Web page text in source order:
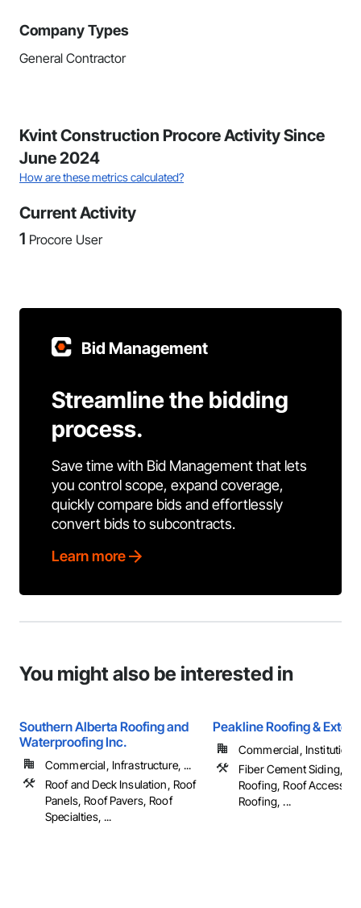
Company Types
General Contractor
Kvint Construction Procore Activity Since
June 2024
How are these metrics calculated?
Current Activity
1 Procore User
Bid Management
Streamline the bidding
process.
Save time with Bid Management that lets
you control scope, expand coverage,
quickly compare bids and effortlessly
convert bids to subcontracts.
Learn more
You might also be interested in
Southern Alberta Roofing and
Waterproofing Inc.
Commercial, Infrastructure, ...
Roof and Deck Insulation, Roof
Panels, Roof Pavers, Roof
Specialties, ...
Peakline Roofing &
Commercial,
Fiber Cement Siding,
Roofing, Roof
Roofing, ...